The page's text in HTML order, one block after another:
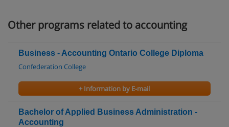
Other programs related to accounting
Business - Accounting Ontario College Diploma
Confederation College
+ Information by E-mail
Bachelor of Applied Business Administration -
Accounting